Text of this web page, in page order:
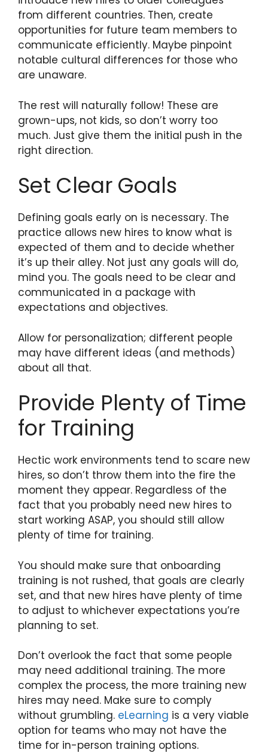
from different countries. Then, create
opportunities for future team members to
communicate efficiently. Maybe pinpoint
notable cultural differences for those who
are unaware.
The rest will naturally follow! These are
grown-ups, not kids, so don’t worry too
much. Just give them the initial push in the
right direction.
Set Clear Goals
Defining goals early on is necessary. The
practice allows new hires to know what is
expected of them and to decide whether
it’s up their alley. Not just any goals will do,
mind you. The goals need to be clear and
communicated in a package with
expectations and objectives.
Allow for personalization; different people
may have different ideas (and methods)
about all that.
Provide Plenty of Time
for Training
Hectic work environments tend to scare new
hires, so don’t throw them into the fire the
moment they appear. Regardless of the
fact that you probably need new hires to
start working ASAP, you should still allow
plenty of time for training.
You should make sure that onboarding
training is not rushed, that goals are clearly
set, and that new hires have plenty of time
to adjust to whichever expectations you’re
planning to set.
Don’t overlook the fact that some people
may need additional training. The more
complex the process, the more training new
hires may need. Make sure to comply
without grumbling. eLearning is a very viable
option for teams who may not have the
time for in-person training options.